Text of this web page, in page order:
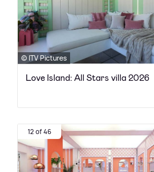
© ITV Pictures
Love Island: All Stars villa 2026
12 of 46